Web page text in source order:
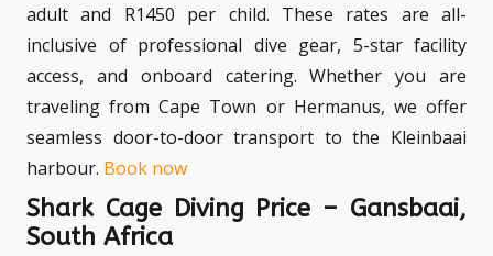
adult and R1450 per child. These rates are all-
inclusive of professional dive gear, 5-star facility
access, and onboard catering. Whether you are
traveling from Cape Town or Hermanus, we offer
seamless door-to-door transport to the Kleinbaai
harbour. Book now
Shark Cage Diving Price – Gansbaai,
South Africa